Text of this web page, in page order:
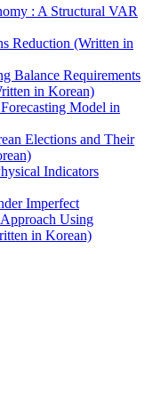
: A Structural VAR
Reduction (Written in
Balance Requirements
in Korean)
Model in
Elections and Their
Indicators
Imperfect
Using
in Korean)